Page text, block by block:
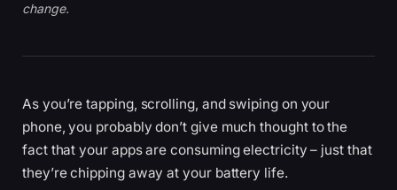
change.
As you’re tapping, scrolling, and swiping on your
phone, you probably don’t give much thought to the
fact that your apps are consuming electricity – just that
they’re chipping away at your battery life.